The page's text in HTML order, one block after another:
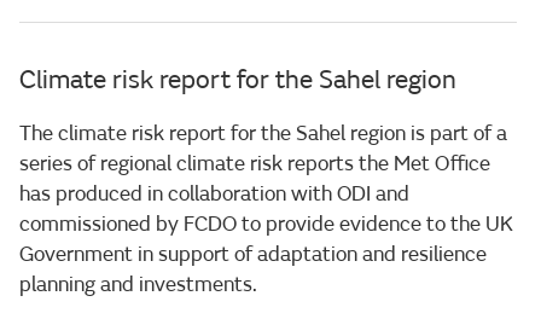
Climate risk report for the Sahel region
The climate risk report for the Sahel region is part of a
series of regional climate risk reports the Met Office
has produced in collaboration with ODI and
commissioned by FCDO to provide evidence to the UK
Government in support of adaptation and resilience
planning and investments.